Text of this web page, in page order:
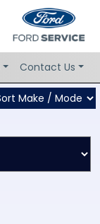
Contact Us